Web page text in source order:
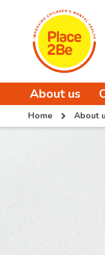
About us
Home About